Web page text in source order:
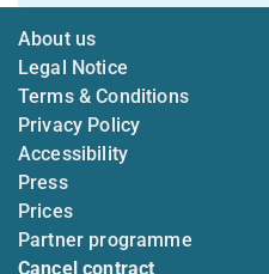
About us
Legal Notice
Terms & Conditions
Privacy Policy
Accessibility
Press
Prices
Partner programme
Cancel contract